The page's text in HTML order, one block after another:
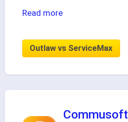
Read more
Outlaw vs ServiceMax
Commusoft